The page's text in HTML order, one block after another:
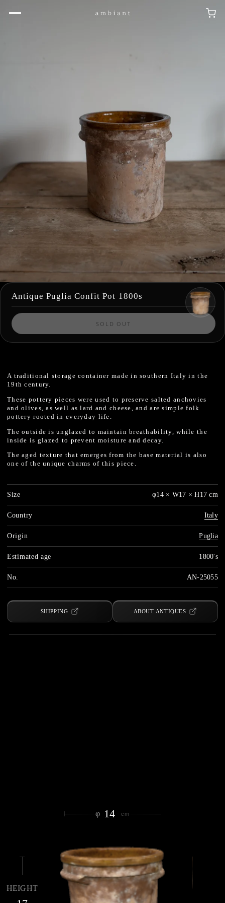
Antique Puglia Confit Pot 1800s
SOLD OUT
A traditional storage container made in southern Italy in the
19th century.
These pottery pieces were used to preserve salted anchovies
and olives, as well as lard and cheese, and are simple folk
pottery rooted in everyday life.
The outside is unglazed to maintain breathability, while the
inside is glazed to prevent moisture and decay.
The aged texture that emerges from the base material is also
one of the unique charms of this piece.
Size φ14 × W17 × H17 cm
Country Italy
Origin Puglia
Estimated age 1800's
No. AN-25055
SHIPPING ABOUT ANTIQUES
φ 14 cm
HEIGHT